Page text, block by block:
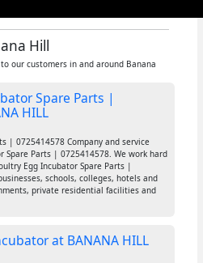
Hill
our customers in and around Banana
Spare Parts |
HILL
| 0725414578 Company and service
Spare Parts | 0725414578. We work hard
Egg Incubator Spare Parts |
schools, colleges, hotels and
private residential facilities and
at BANANA HILL